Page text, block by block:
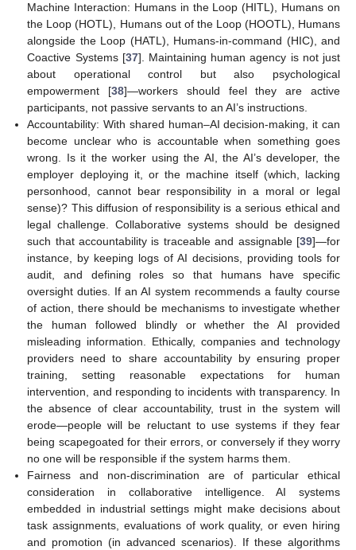
Machine Interaction: Humans in the Loop (HITL), Humans on
the Loop (HOTL), Humans out of the Loop (HOOTL), Humans
alongside the Loop (HATL), Humans-in-command (HIC), and
Coactive Systems [37]. Maintaining human agency is not just
about operational control but also psychological
empowerment [38]—workers should feel they are active
participants, not passive servants to an AI’s instructions.
Accountability: With shared human–AI decision-making, it can
become unclear who is accountable when something goes
wrong. Is it the worker using the AI, the AI’s developer, the
employer deploying it, or the machine itself (which, lacking
personhood, cannot bear responsibility in a moral or legal
sense)? This diffusion of responsibility is a serious ethical and
legal challenge. Collaborative systems should be designed
such that accountability is traceable and assignable [39]—for
instance, by keeping logs of AI decisions, providing tools for
audit, and defining roles so that humans have specific
oversight duties. If an AI system recommends a faulty course
of action, there should be mechanisms to investigate whether
the human followed blindly or whether the AI provided
misleading information. Ethically, companies and technology
providers need to share accountability by ensuring proper
training, setting reasonable expectations for human
intervention, and responding to incidents with transparency. In
the absence of clear accountability, trust in the system will
erode—people will be reluctant to use systems if they fear
being scapegoated for their errors, or conversely if they worry
no one will be responsible if the system harms them.
Fairness and non-discrimination are of particular ethical
consideration in collaborative intelligence. AI systems
embedded in industrial settings might make decisions about
task assignments, evaluations of work quality, or even hiring
and promotion (in advanced scenarios). If these algorithms